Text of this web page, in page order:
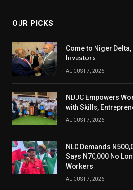
OUR PICKS
Come to Niger Delta,
Investors
AUGUST 7, 2026
NDDC Empowers
with Skills,
AUGUST 7, 2026
NLC Demands
Says N70,000 No
Workers
AUGUST 7, 2026